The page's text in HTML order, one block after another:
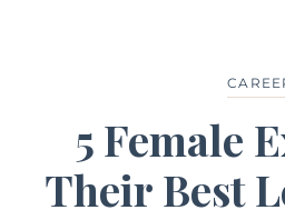
5 Female
Their Best